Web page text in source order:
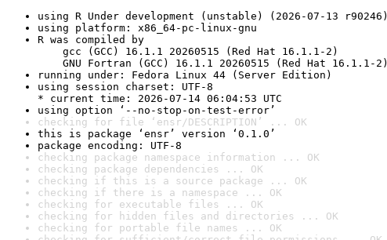
using R Under development (unstable) (2026-07-13 r90246)
using platform: x86_64-pc-linux-gnu
R was compiled by
gcc (GCC) 16.1.1 20260515 (Red Hat 16.1.1-2)
GNU Fortran (GCC) 16.1.1 20260515 (Red Hat 16.1.1-2)
running under: Fedora Linux 44 (Server Edition)
using session charset: UTF-8
* current time: 2026-07-14 06:04:53 UTC
using option ‘--no-stop-on-test-error’
checking for file ‘ensr/DESCRIPTION’ ... OK
this is package ‘ensr’ version ‘0.1.0’
package encoding: UTF-8
checking package namespace information ... OK
checking package dependencies ... OK
checking if this is a source package ... OK
checking if there is a namespace ... OK
checking for executable files ... OK
checking for hidden files and directories ... OK
checking for portable file names ... OK